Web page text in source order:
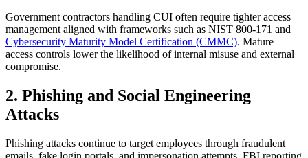
Government contractors handling CUI often require tighter access
management aligned with frameworks such as NIST 800-171 and
Cybersecurity Maturity Model Certification (CMMC). Mature
access controls lower the likelihood of internal misuse and external
compromise.
2. Phishing and Social Engineering
Attacks
Phishing attacks continue to target employees through fraudulent
emails, fake login portals, and impersonation attempts. FBI reporting